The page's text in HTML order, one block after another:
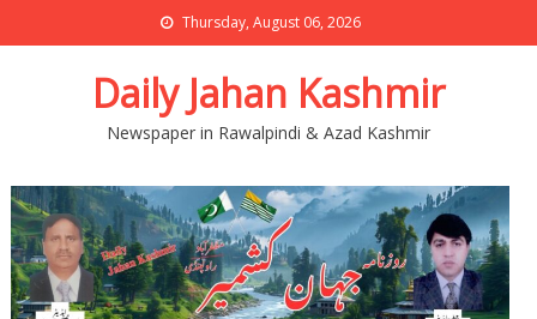
Thursday, August 06, 2026
Daily Jahan Kashmir
Newspaper in Rawalpindi & Azad Kashmir